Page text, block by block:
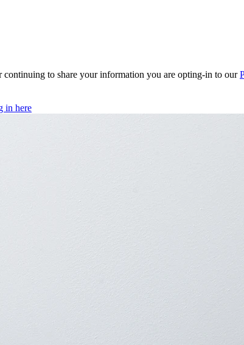
to share your information you are opting-in to our
in here